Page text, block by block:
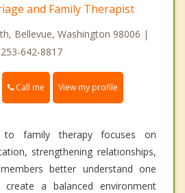
and Family Therapist
Bellevue, Washington 98006 |
253-642-8817
Call me View my profile
to family therapy focuses on
strengthening relationships,
better understand one
a balanced environment